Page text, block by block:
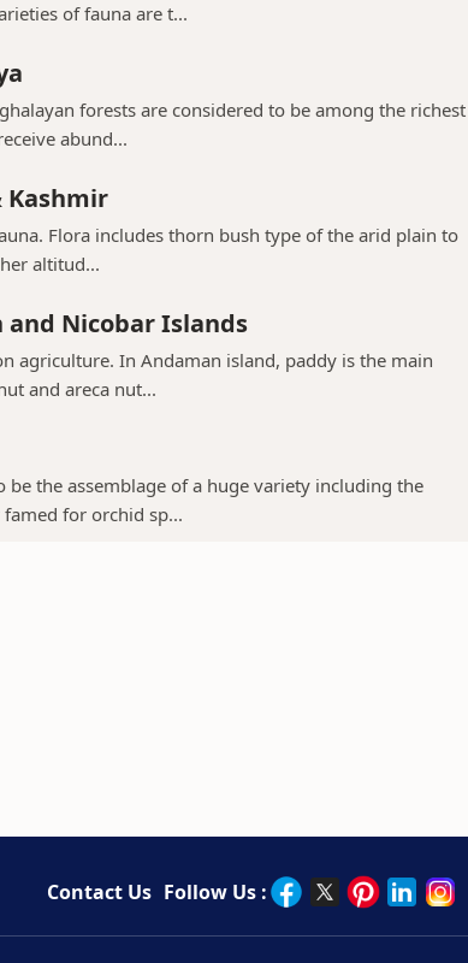
of fauna are t...
forests are considered to be among the richest
abund...
Kashmir
Flora includes thorn bush type of the arid plain to
altitud...
Nicobar Islands
agriculture. In Andaman island, paddy is the main
and areca nut...
the assemblage of a huge variety including the
famed for orchid sp...
Contact Us Follow Us :